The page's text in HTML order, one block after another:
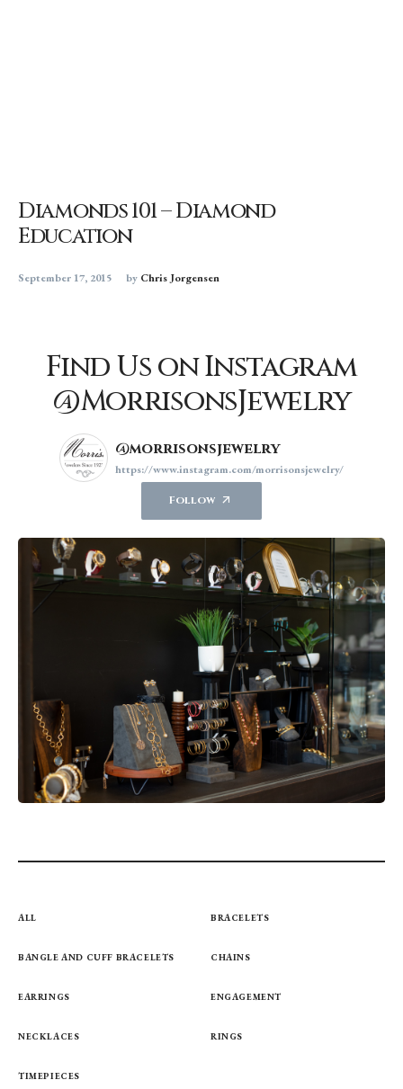
Diamonds 101 – Diamond
Education
September 17, 2015 by Chris Jorgensen
Find Us on Instagram
@MorrisonsJewelry
@morrisonsjewelry
https://www.instagram.com/morrisonsjewelry/
Follow
ALL BRACELETS
BANGLE AND CUFF BRACELETS CHAINS
EARRINGS ENGAGEMENT
NECKLACES RINGS
TIMEPIECES